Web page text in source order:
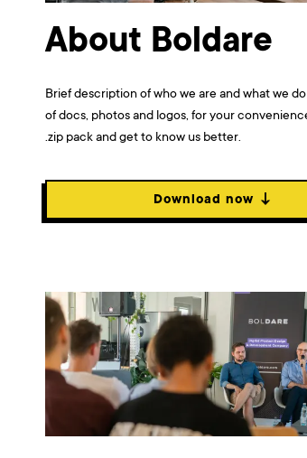
About Boldare
Brief description of who we are and what we
of docs, photos and logos, for your
.zip pack and get to know us better.
Download now ↓